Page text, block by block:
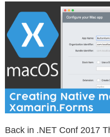
Back in .NET Conf 2017